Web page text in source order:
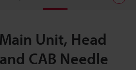
Unit, Head
CAB Needle